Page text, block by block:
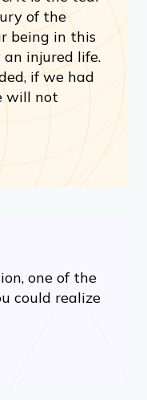
of the
being in this
injured life.
if we had
will not
one of the
could realize